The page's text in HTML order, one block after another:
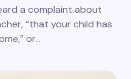
a complaint about
“that your child has
or…